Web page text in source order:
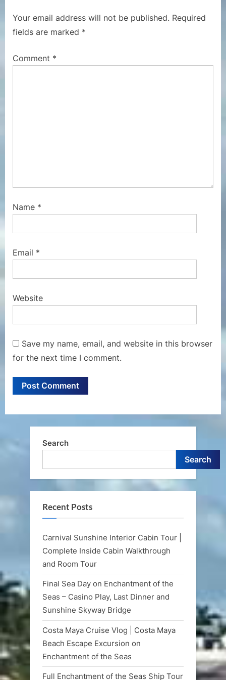
s
P
s
o
s
:
Your email address will not be published. Required
fields are marked *
Comment *
Name *
Email *
Website
Save my name, email, and website in this browser
for the next time I comment.
Search
Search
Recent Posts
Carnival Sunshine Interior Cabin Tour |
Complete Inside Cabin Walkthrough
and Room Tour
Final Sea Day on Enchantment of the
Seas – Casino Play, Last Dinner and
Sunshine Skyway Bridge
Costa Maya Cruise Vlog | Costa Maya
Beach Escape Excursion on
Enchantment of the Seas
Full Enchantment of the Seas Ship Tour